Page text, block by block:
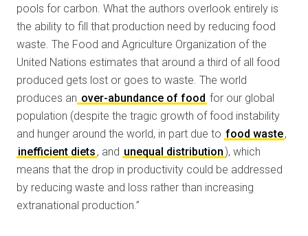
pools for carbon. What the authors overlook entirely is
the ability to fill that production need by reducing food
waste. The Food and Agriculture Organization of the
United Nations estimates that around a third of all food
produced gets lost or goes to waste. The world
produces an over-abundance of food for our global
population (despite the tragic growth of food instability
and hunger around the world, in part due to food waste,
inefficient diets , and unequal distribution ), which
means that the drop in productivity could be addressed
by reducing waste and loss rather than increasing
extranational production.”